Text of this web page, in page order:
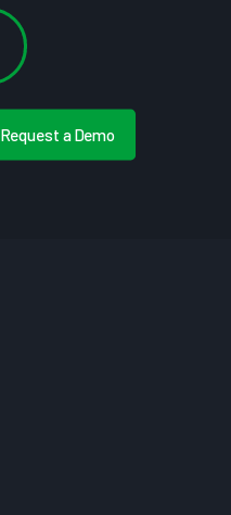
Request a Demo